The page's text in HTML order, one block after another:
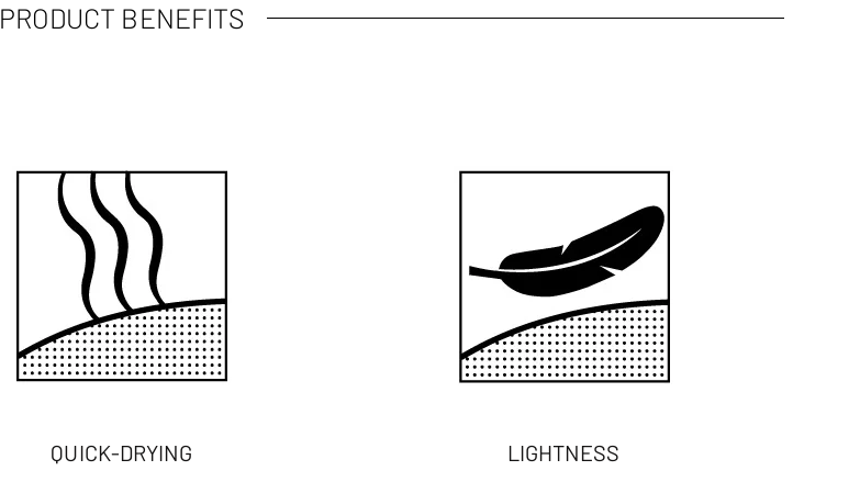
PRODUCT BENEFITS
QUICK-DRYING LIGHTNESS